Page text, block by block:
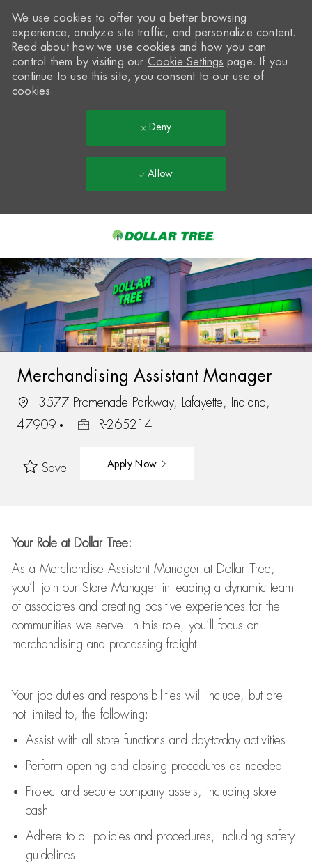
-
We use cookies to offer you a better browsing
experience, analyze site traffic, and personalize content.
Read about how we use cookies and how you can
control them by visiting our Cookie Settings page. If you
continue to use this site, you consent to our use of
cookies.
Deny
Allow
Merchandising Assistant Manager
3577 Promenade Parkway, Lafayette, Indiana,
47909
R-265214
Save Apply Now
Your Role at Dollar Tree:
As a Merchandise Assistant Manager at Dollar Tree,
you’ll
join our Store Manager in leading a dynamic team
of associates and creating positive experiences for the
communities we serve. In this role, you’ll
focus on
merchandising and processing freight.
Your job duties and responsibilities will include, but are
not limited to, the following:
Assistwith all store functions and day-to-day activities
Perform opening and closing procedures as needed
Protectand secure company assets, including store
cash
Adhere to all policies and procedures , including safety
guidelines